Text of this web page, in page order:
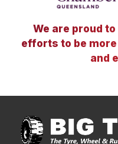
We are proud
efforts to be
and